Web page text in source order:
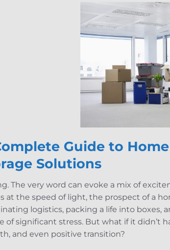
Guide to
Solutions
The very word can evoke a mix of
at the speed of light, the prospect of a
logistics, packing a life into boxes,
of significant stress. But what if it didn’t
and even positive transition?